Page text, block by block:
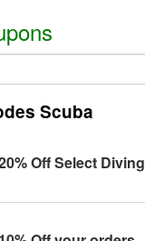
Scuba
Off Select Diving